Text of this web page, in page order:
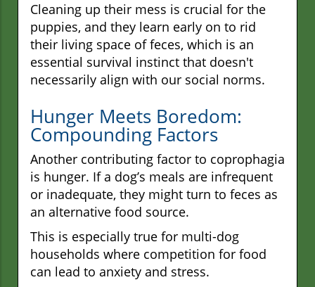
Cleaning up their mess is crucial for the
puppies, and they learn early on to rid
their living space of feces, which is an
essential survival instinct that doesn't
necessarily align with our social norms.
Hunger Meets Boredom:
Compounding Factors
Another contributing factor to coprophagia
is hunger. If a dog’s meals are infrequent
or inadequate, they might turn to feces as
an alternative food source.
This is especially true for multi-dog
households where competition for food
can lead to anxiety and stress.